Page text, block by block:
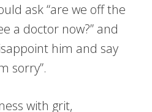
ask “are we off the
a doctor now?” and
him and say
sorry”.
with grit,